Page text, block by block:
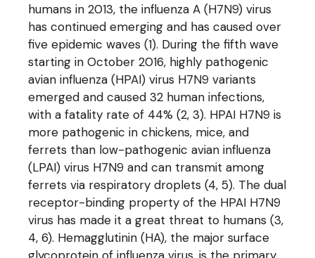
humans in 2013, the influenza A (H7N9) virus
has continued emerging and has caused over
five epidemic waves (1). During the fifth wave
starting in October 2016, highly pathogenic
avian influenza (HPAI) virus H7N9 variants
emerged and caused 32 human infections,
with a fatality rate of 44% (2, 3). HPAI H7N9 is
more pathogenic in chickens, mice, and
ferrets than low-pathogenic avian influenza
(LPAI) virus H7N9 and can transmit among
ferrets via respiratory droplets (4, 5). The dual
receptor-binding property of the HPAI H7N9
virus has made it a great threat to humans (3,
4, 6). Hemagglutinin (HA), the major surface